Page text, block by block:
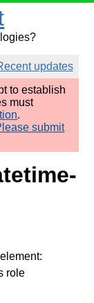
updates
to establish
must
.
submit
role